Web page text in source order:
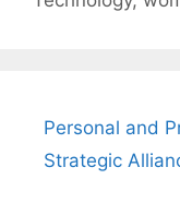
Personal and
Strategic